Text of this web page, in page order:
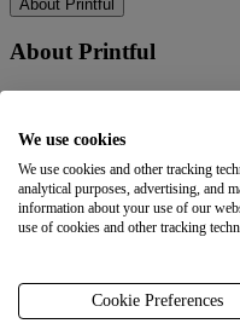
About Printful
About Printful
Sustainability &
Affiliate Program
Referral Program
Careers
Your
Latest updates
We use cookies
We use cookies and other tracking
analytical purposes, advertising, and
information about your use of our
use of cookies and other tracking
Cookie Preferences